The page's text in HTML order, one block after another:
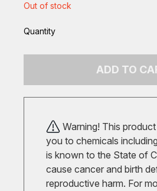
Out of stock
Quantity
ADD TO
Warning! This
you to chemicals
is known to the State of
cause cancer and birth
reproductive harm. For